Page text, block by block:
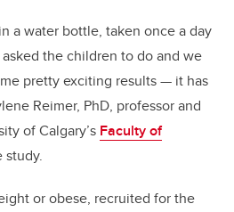
a water bottle, taken once a day
the children to do and we
pretty exciting results — it has
Reimer, PhD, professor and
of Calgary’s Faculty of
study.
or obese, recruited for the